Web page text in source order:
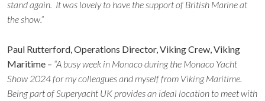
stand again. It was lovely to have the support of British Marine at
the show.”
Paul Rutterford, Operations Director, Viking Crew, Viking
Maritime – “A busy week in Monaco during the Monaco Yacht
Show 2024 for my colleagues and myself from Viking Maritime.
Being part of Superyacht UK provides an ideal location to meet with